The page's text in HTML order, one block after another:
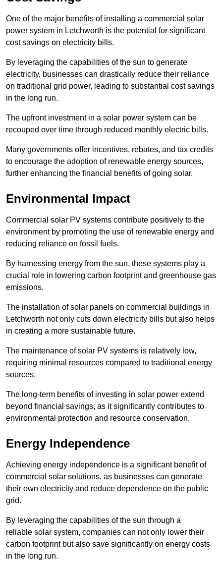
One of the major benefits of installing a commercial solar
power system in Letchworth is the potential for significant
cost savings on electricity bills.
By leveraging the capabilities of the sun to generate
electricity, businesses can drastically reduce their reliance
on traditional grid power, leading to substantial cost savings
in the long run.
The upfront investment in a solar power system can be
recouped over time through reduced monthly electric bills.
Many governments offer incentives, rebates, and tax credits
to encourage the adoption of renewable energy sources,
further enhancing the financial benefits of going solar.
Environmental Impact
Commercial solar PV systems contribute positively to the
environment by promoting the use of renewable energy and
reducing reliance on fossil fuels.
By harnessing energy from the sun, these systems play a
crucial role in lowering carbon footprint and greenhouse gas
emissions.
The installation of solar panels on commercial buildings in
Letchworth not only cuts down electricity bills but also helps
in creating a more sustainable future.
The maintenance of solar PV systems is relatively low,
requiring minimal resources compared to traditional energy
sources.
The long-term benefits of investing in solar power extend
beyond financial savings, as it significantly contributes to
environmental protection and resource conservation.
Energy Independence
Achieving energy independence is a significant benefit of
commercial solar solutions, as businesses can generate
their own electricity and reduce dependence on the public
grid.
By leveraging the capabilities of the sun through a
reliable solar system, companies can not only lower their
carbon footprint but also save significantly on energy costs
in the long run.